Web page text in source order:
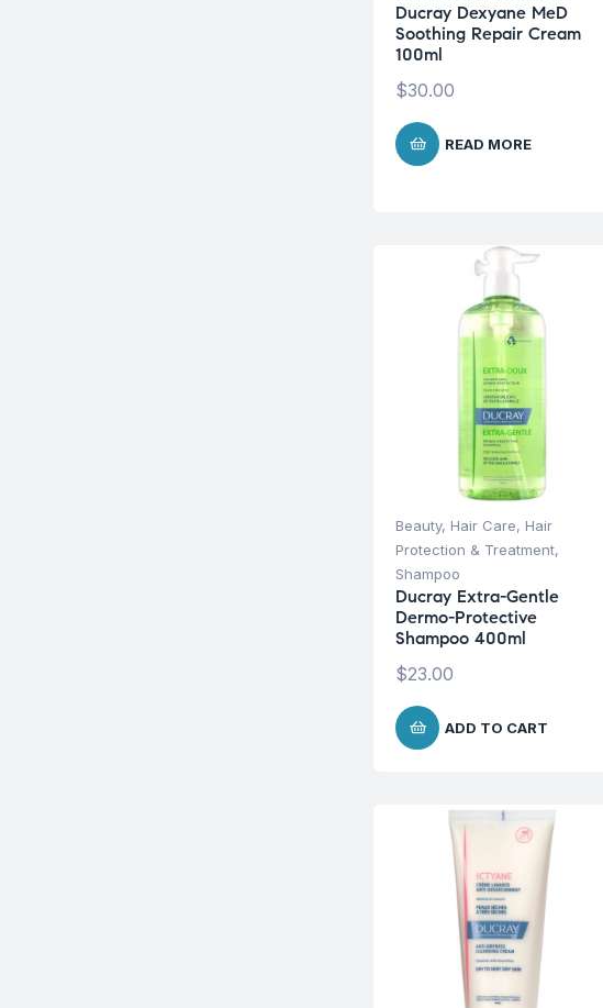
Ducray Dexyane MeD
Soothing Repair Cream
100ml
$30.00
READ MORE
Beauty, Hair Care, Hair
Protection & Treatment,
Shampoo
Ducray Extra-Gentle
Dermo-Protective
Shampoo 400ml
$23.00
ADD TO CART